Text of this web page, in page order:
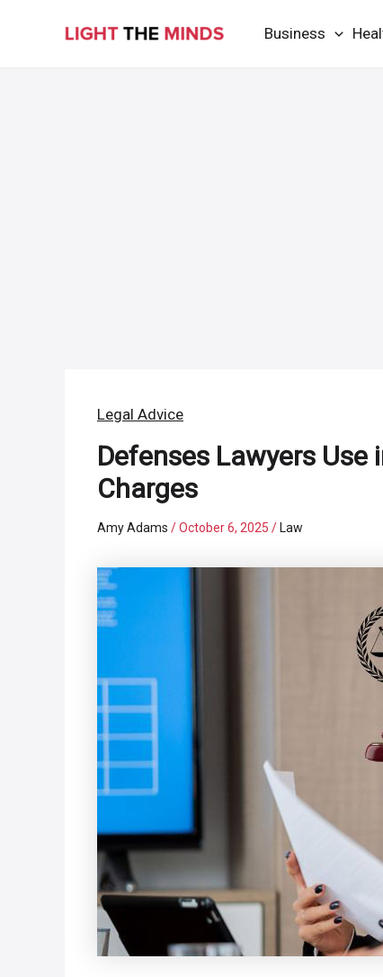
Business
Legal Advice
Defenses Lawyers Use
Charges
Amy Adams/October 6, 2025/ Law